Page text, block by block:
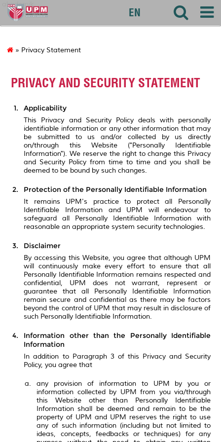
akademik
EN
» Privacy Statement
PRIVACY AND SECURITY STATEMENT
Applicability
This Privacy and Security Policy deals with personally
identifiable information or any other information that may
be submitted to us and/or collected by us directly
on/through this Website ("Personally Identifiable
Information"). We reserve the right to change this Privacy
and Security Policy from time to time and you shall be
deemed to be bound by such changes.
Protection of the Personally Identifiable Information
It remains UPM's practice to protect all Personally
Identifiable Information and UPM will endeavour to
safeguard all Personally Identifiable Information with
reasonable an appropriate system security technologies.
Disclaimer
By accessing this Website, you agree that although UPM
will continuously make every effort to ensure that all
Personally Identifiable Information remains respected and
confidential, UPM does not warrant, represent or
guarantee that all Personally Identifiable Information
remain secure and confidential as there may be factors
beyond the control of UPM that may result in disclosure of
such Personally Identifiable Information.
Information other than the Personally Identifiable
Information
In addition to Paragraph 3 of this Privacy and Security
Policy, you agree that
any provision of information to UPM by you or
information collected by UPM from you via/through
this Website other than Personally Identifiable
Information shall be deemed and remain to be the
property of UPM and UPM reserves the right to use
any of such information (including but not limited to
ideas, concepts, feedbacks or techniques) for any